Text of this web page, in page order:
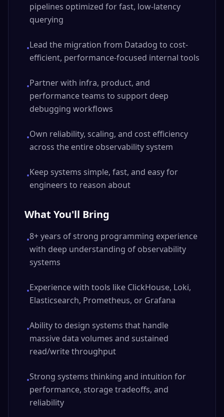
pipelines optimized for fast, low-latency
querying
•Lead the migration from Datadog to cost-
efficient, performance-focused internal tools
•Partner with infra, product, and
performance teams to support deep
debugging workflows
•Own reliability, scaling, and cost efficiency
across the entire observability system
•Keep systems simple, fast, and easy for
engineers to reason about
What You'll Bring
•8+ years of strong programming experience
with deep understanding of observability
systems
•Experience with tools like ClickHouse, Loki,
Elasticsearch, Prometheus, or Grafana
•Ability to design systems that handle
massive data volumes and sustained
read/write throughput
•Strong systems thinking and intuition for
performance, storage tradeoffs, and
reliability